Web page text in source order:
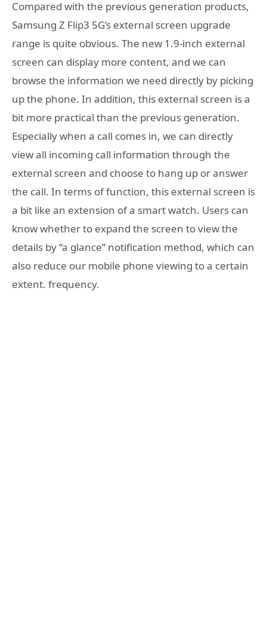
Compared with the previous generation products,
Samsung Z Flip3 5G’s external screen upgrade
range is quite obvious. The new 1.9-inch external
screen can display more content, and we can
browse the information we need directly by picking
up the phone. In addition, this external screen is a
bit more practical than the previous generation.
Especially when a call comes in, we can directly
view all incoming call information through the
external screen and choose to hang up or answer
the call. In terms of function, this external screen is
a bit like an extension of a smart watch. Users can
know whether to expand the screen to view the
details by “a glance” notification method, which can
also reduce our mobile phone viewing to a certain
extent. frequency.